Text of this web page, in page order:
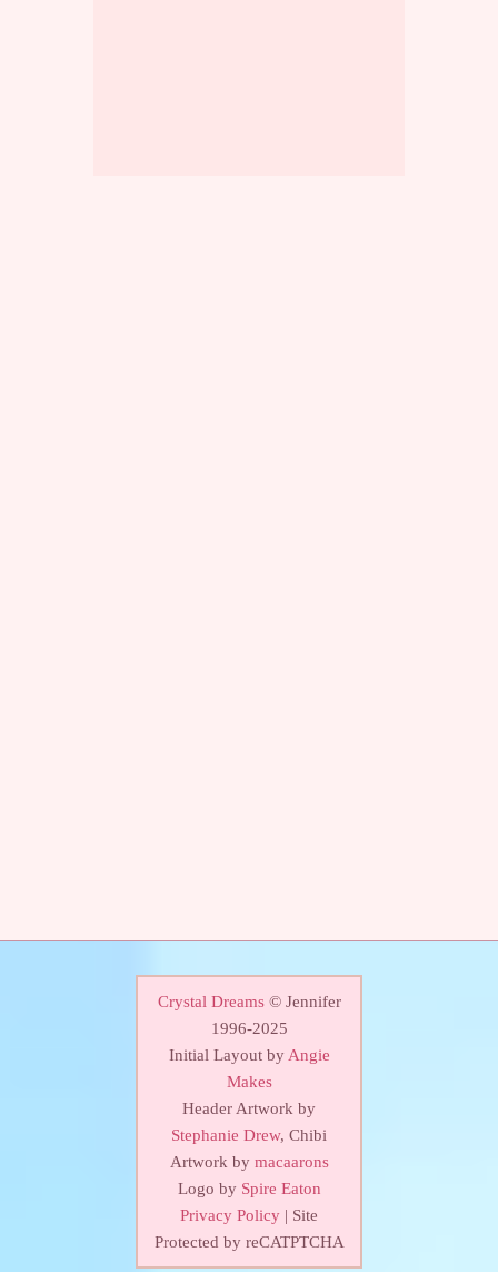
Crystal Dreams© Jennifer
1996-2025
Initial Layout by Angie
Makes
Header Artwork by
Stephanie Drew, Chibi
Artwork by macaarons
Logo by Spire Eaton
Privacy Policy | Site
Protected by reCATPTCHA